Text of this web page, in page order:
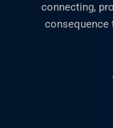
connecting,
consequence